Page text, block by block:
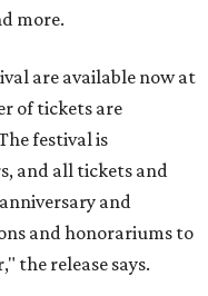
more.
are available now at
of tickets are
festival is
and all tickets and
and
and honorariums to
the release says.